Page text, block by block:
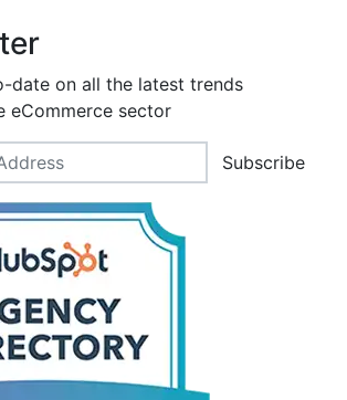
date on all the latest trends
eCommerce sector
Subscribe